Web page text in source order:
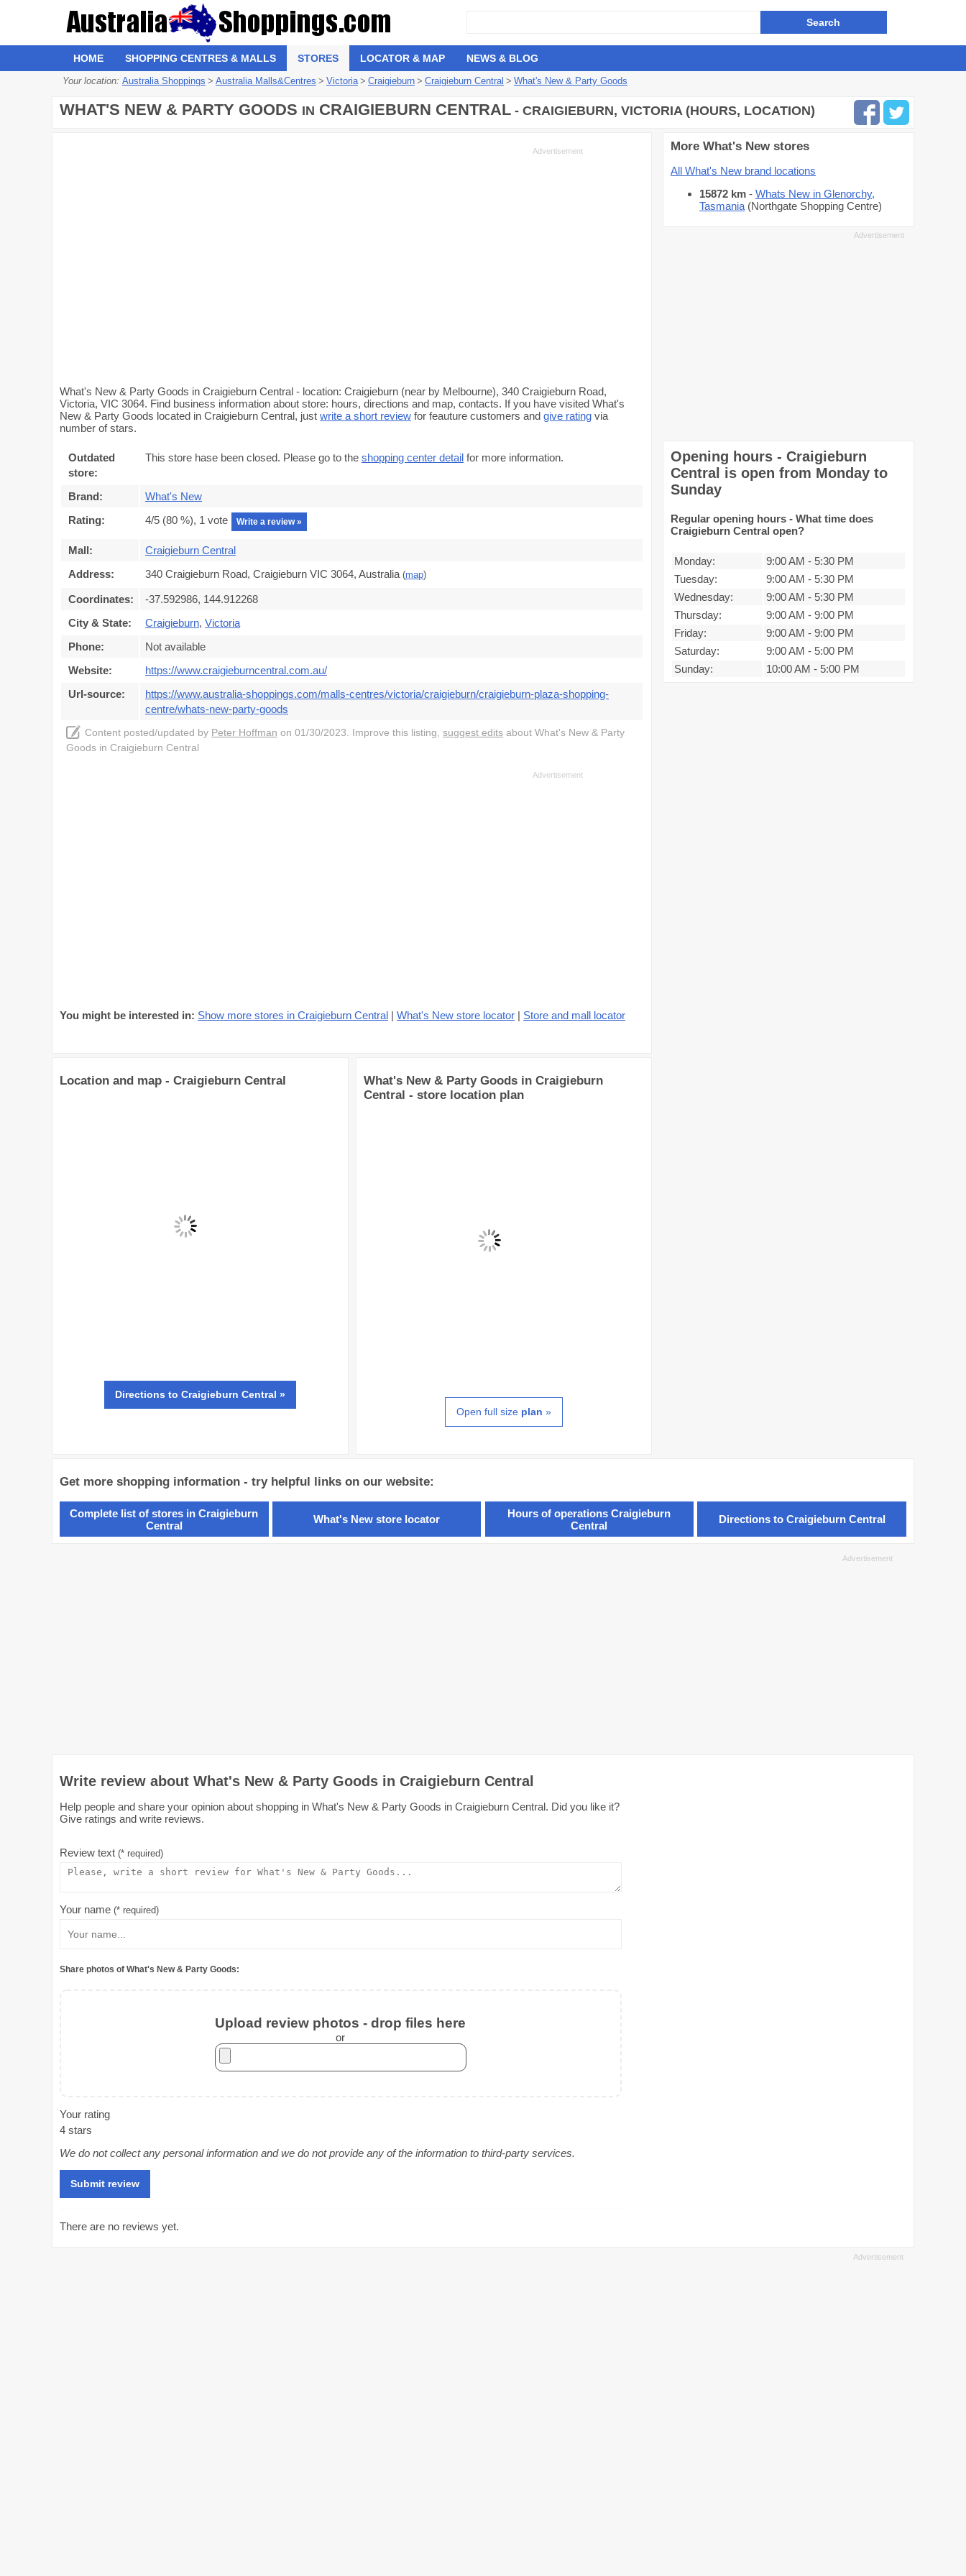
HOME SHOPPING CENTRES & MALLS STORES LOCATOR & MAP NEWS & BLOG
Your location: Australia Shoppings > Australia Malls&Centres > Victoria > Craigieburn > Craigieburn Central > What's New & Party Goods
WHAT'S NEW & PARTY GOODS IN CRAIGIEBURN CENTRAL - CRAIGIEBURN, VICTORIA (HOURS, LOCATION)
What's New & Party Goods in Craigieburn Central - location: Craigieburn (near by Melbourne), 340 Craigieburn Road,
Victoria, VIC 3064. Find business information about store: hours, directions and map, contacts. If you have visited What's
New & Party Goods located in Craigieburn Central, just write a short review for feauture customers and give rating via
number of stars.
Outdated
store:
This store hase been closed. Please go to the shopping center detail for more information.
Brand:
What's New
Rating:
4/5 (80 %), 1 vote Write a review »
Mall:
Craigieburn Central
Address:
340 Craigieburn Road, Craigieburn VIC 3064, Australia (map)
Coordinates:
-37.592986, 144.912268
City & State:
Craigieburn, Victoria
Phone:
Not available
Website:
https://www.craigieburncentral.com.au/
Url-source:
https://www.australia-shoppings.com/malls-centres/victoria/craigieburn/craigieburn-plaza-shopping-
centre/whats-new-party-goods
Content posted/updated by Peter Hoffman on 01/30/2023. Improve this listing, suggest edits about What's New & Party
Goods in Craigieburn Central
You might be interested in: Show more stores in Craigieburn Central | What's New store locator | Store and mall locator
Location and map - Craigieburn Central
Directions to Craigieburn Central »
What's New & Party Goods in Craigieburn
Central - store location plan
Open full size plan »
More What's New stores
All What's New brand locations
15872 km - Whats New in Glenorchy,
Tasmania (Northgate Shopping Centre)
Opening hours - Craigieburn
Central is open from Monday to
Sunday
Regular opening hours - What time does
Craigieburn Central open?
Monday: 9:00 AM - 5:30 PM
Tuesday:
9:00 AM - 5:30 PM
Wednesday:
9:00 AM - 5:30 PM
Thursday:
9:00 AM - 9:00 PM
Friday:
9:00 AM - 9:00 PM
Saturday:
9:00 AM - 5:00 PM
Sunday:
10:00 AM - 5:00 PM
Get more shopping information - try helpful links on our website:
Complete list of stores in Craigieburn
Central
What's New store locator
Hours of operations Craigieburn
Central
Directions to Craigieburn Central
Write review about What's New & Party Goods in Craigieburn Central
Help people and share your opinion about shopping in What's New & Party Goods in Craigieburn Central. Did you like it?
Give ratings and write reviews.
Review text (* required)
Your name (* required)
Share photos of What's New & Party Goods:
Upload review photos - drop files here
or
Your rating
4 stars
We do not collect any personal information and we do not provide any of the information to third-party services.
There are no reviews yet.